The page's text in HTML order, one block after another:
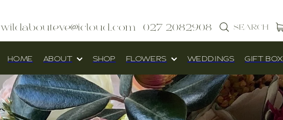
wildabouteve@icloud.com 027 2082908 SEARCH
HOME ABOUT SHOP FLOWERS WEDDINGS GIFT BOX